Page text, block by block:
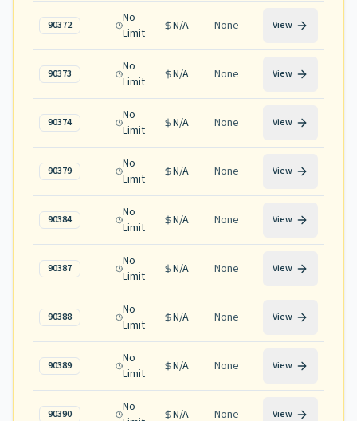
90372
No
Limit
N/A None View
90373
No
Limit
N/A None View
90374
No
Limit
N/A None View
90379
No
Limit
N/A None View
90384
No
Limit
N/A None View
90387
No
Limit
N/A None View
90388
No
Limit
N/A None View
90389
No
Limit
N/A None View
90390
No
N/A None View